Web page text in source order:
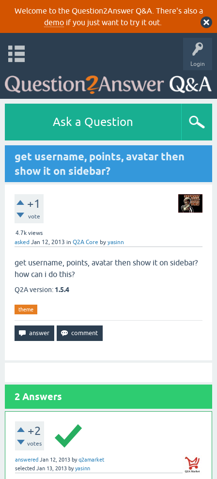
Welcome to the Question2Answer Q&A. There's also a
demoif you just want to try it out.
Login
Ask a Question
get username, points, avatar then
show it on sidebar?
+1
vote
4.7k views
asked Jan 12, 2013 in Q2A Core by yasinn
get username, points, avatar then show it on sidebar?
how can i do this?
Q2A version: 1.5.4
theme
2 Answers
+2
votes
answered Jan 12, 2013 byq2amarket
selected Jan 13, 2013 byyasinn